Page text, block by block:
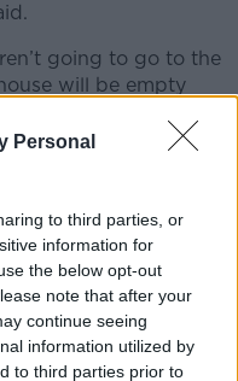
Personal
to third parties, or
information for
the below opt-out
note that after your
continue seeing
information utilized by
to third parties prior to
going to go to the
will be empty
- such as
the development
in need.
there are still
addiction or an